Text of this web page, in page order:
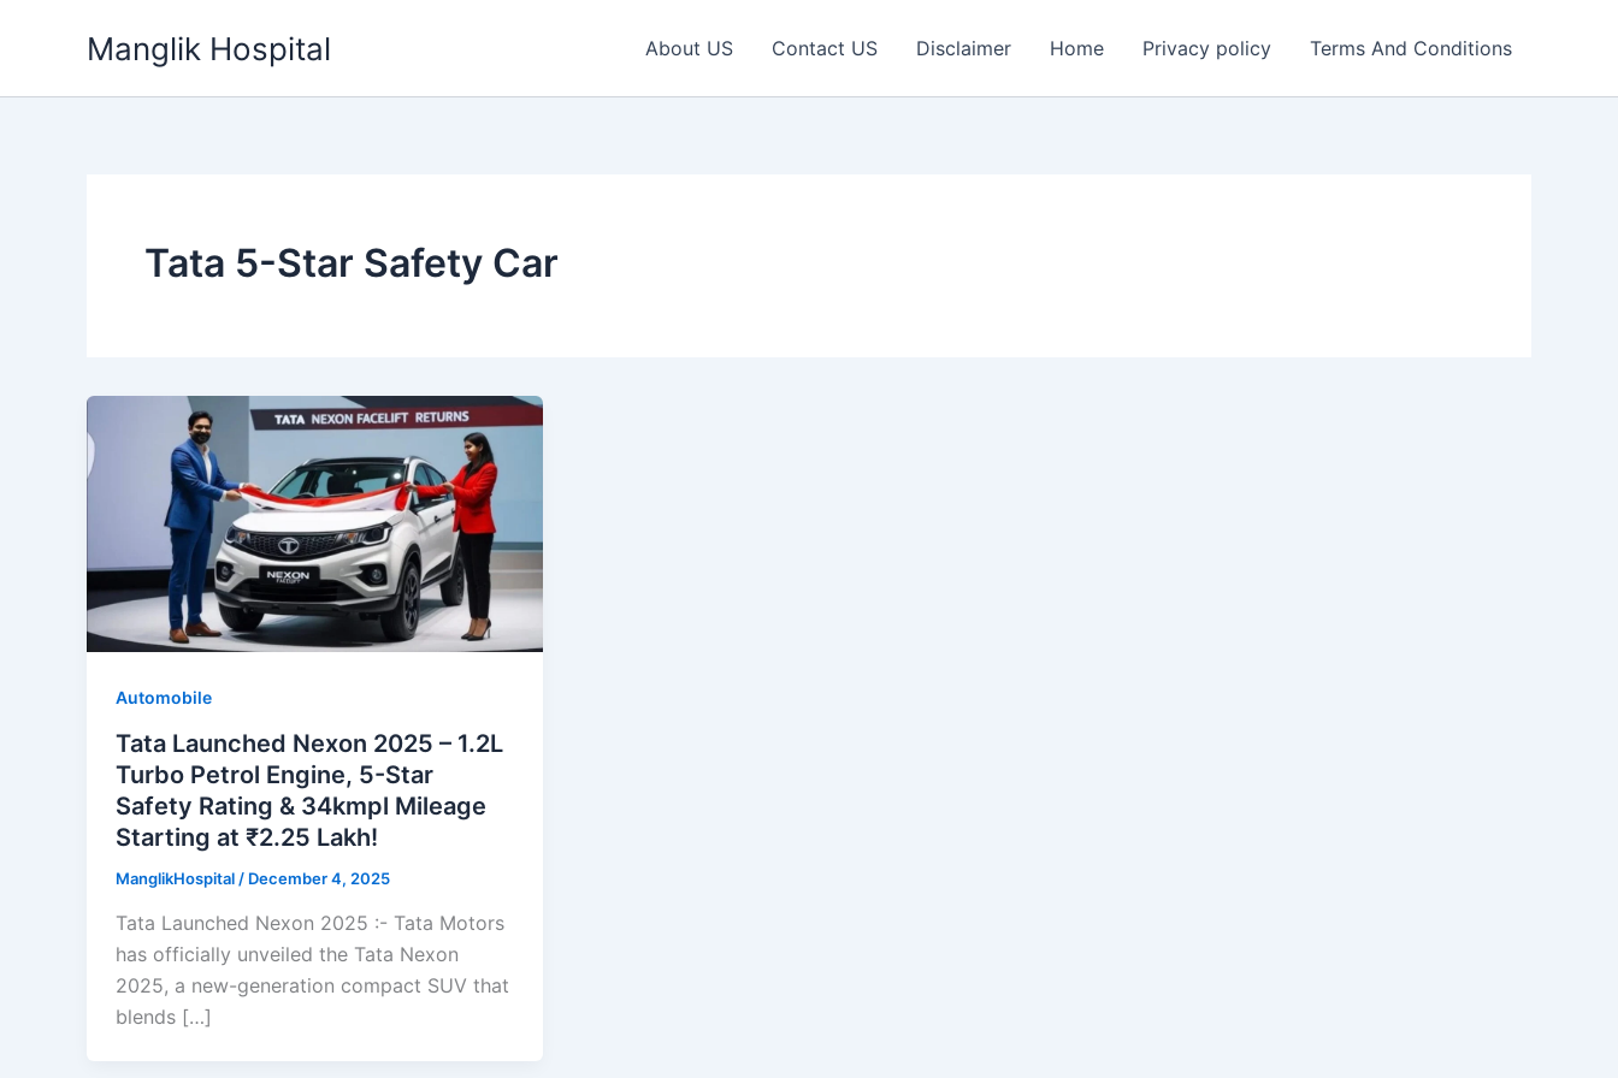
Manglik Hospital About US Contact US Disclaimer Home Privacy policy Terms And Conditions
Tata 5-Star Safety Car
Automobile
Tata Launched Nexon 2025 – 1.2L
Turbo Petrol Engine, 5-Star
Safety Rating & 34kmpl Mileage
Starting at ₹2.25 Lakh!
ManglikHospital / December 4, 2025
Tata Launched Nexon 2025 :- Tata Motors
has officially unveiled the Tata Nexon
2025, a new-generation compact SUV that
blends […]